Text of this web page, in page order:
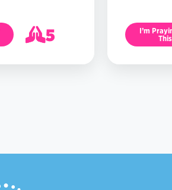
5
6
I’m
This